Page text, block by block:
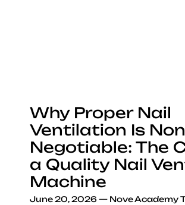
Why Proper Nail
Ventilation Is
Negotiable: The
a Quality Nail
Machine
June 20, 2026 — Nove Academy